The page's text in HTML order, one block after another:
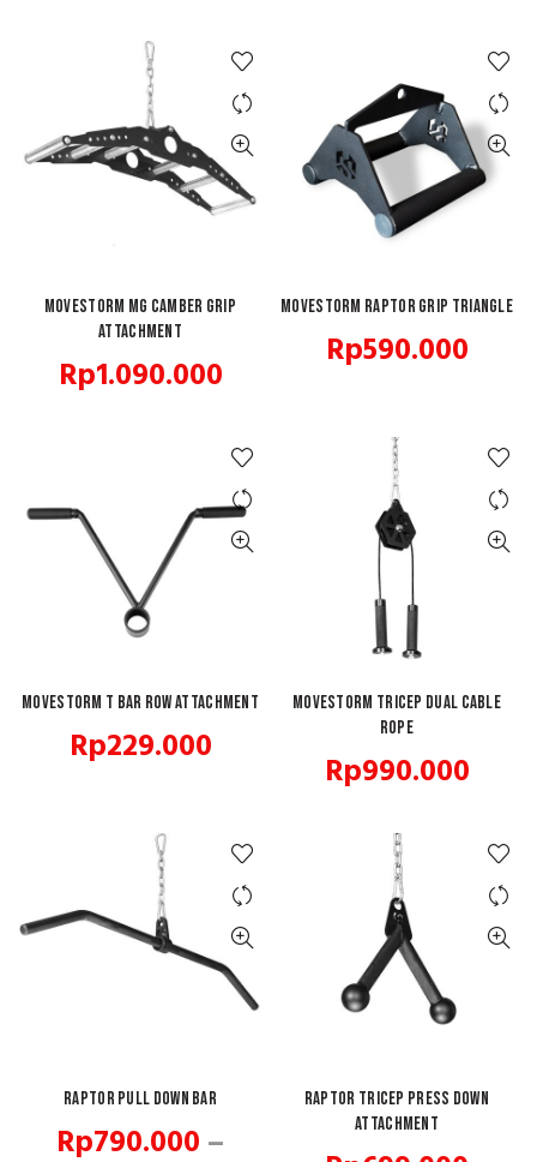
ADD TO CART
MOVESTORM MG Camber Grip
Attachment
Rp1.090.000
ADD TO CART
Movestorm Raptor Grip Triangle
Rp590.000
ADD TO CART
Movestorm T Bar Row Attachment
Rp229.000
ADD TO CART
MOVESTORM Tricep Dual Cable
Rope
Rp990.000
QUICK SHOP
Raptor Pull Down Bar
Rp790.000 –
ADD TO CART
Raptor Tricep Press Down
Attachment